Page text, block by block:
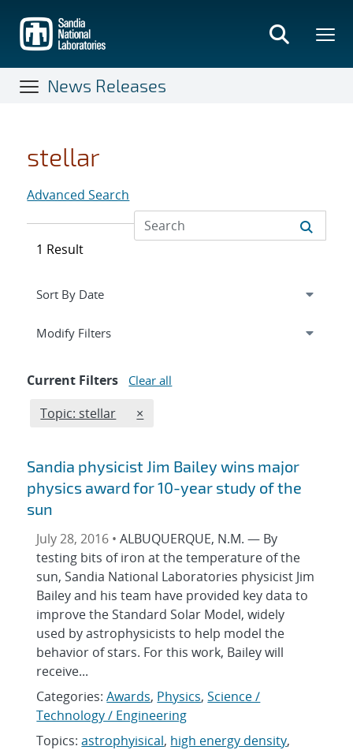
main
content
News Releases
stellar
Advanced Search
1 Result
Expand
Modify Filterssection
Current Filters Clear all
Edit filter
Topic: stellar REMOVE TOPICS FILTER
×
Sandia physicist Jim Bailey wins major
physics award for 10-year study of the
sun
July 28, 2016 •ALBUQUERQUE, N.M. — By
testing bits of iron at the temperature of the
sun, Sandia National Laboratories physicist Jim
Bailey and his team have provided key data to
improve the Standard Solar Model, widely
used by astrophysicists to help model the
behavior of stars. For this work, Bailey will
receive...
Categories:Awards, Physics,Science /
Technology / Engineering
Topics:astrophyisical, high energy density,